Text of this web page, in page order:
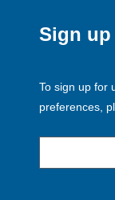
Sign up
To sign up for
preferences,